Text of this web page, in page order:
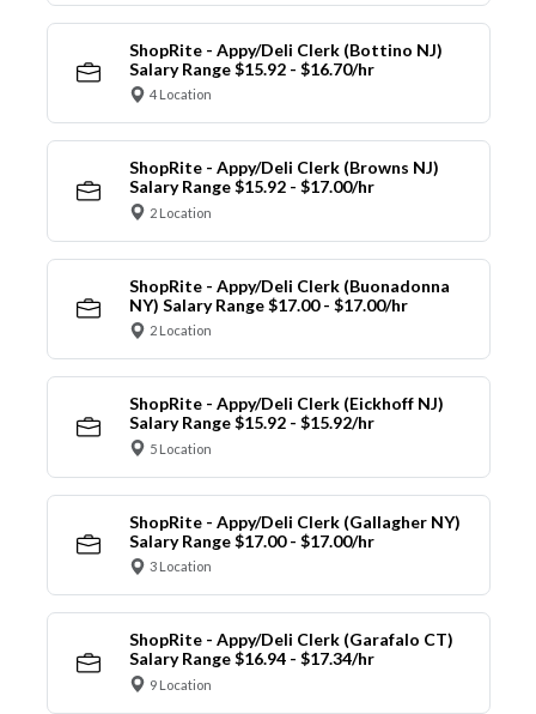
ShopRite - Appy/Deli Clerk (Bottino NJ)
Salary Range $15.92 - $16.70/hr
4 Location
ShopRite - Appy/Deli Clerk (Browns NJ)
Salary Range $15.92 - $17.00/hr
2 Location
ShopRite - Appy/Deli Clerk (Buonadonna
NY) Salary Range $17.00 - $17.00/hr
2 Location
ShopRite - Appy/Deli Clerk (Eickhoff NJ)
Salary Range $15.92 - $15.92/hr
5 Location
ShopRite - Appy/Deli Clerk (Gallagher NY)
Salary Range $17.00 - $17.00/hr
3 Location
ShopRite - Appy/Deli Clerk (Garafalo CT)
Salary Range $16.94 - $17.34/hr
9 Location